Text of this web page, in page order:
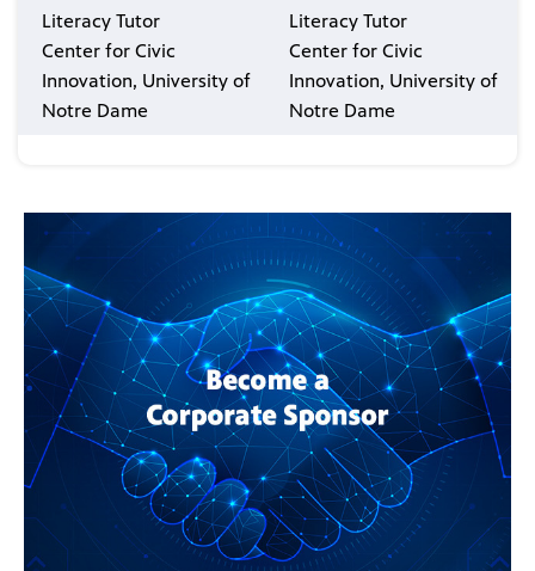
Literacy Tutor
Center for Civic
Innovation, University of
Notre Dame
Literacy Tutor
Center for Civic
Innovation, University of
Notre Dame